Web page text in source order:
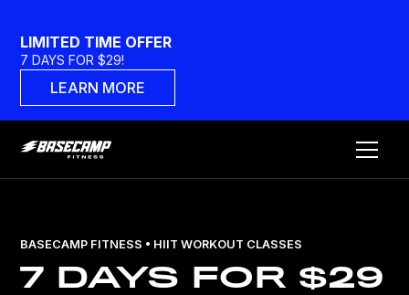
LIMITED TIME OFFER
7 DAYS FOR $29!
LEARN MORE
BASECAMP FITNESS • HIIT WORKOUT CLASSES
7 DAYS FOR $29